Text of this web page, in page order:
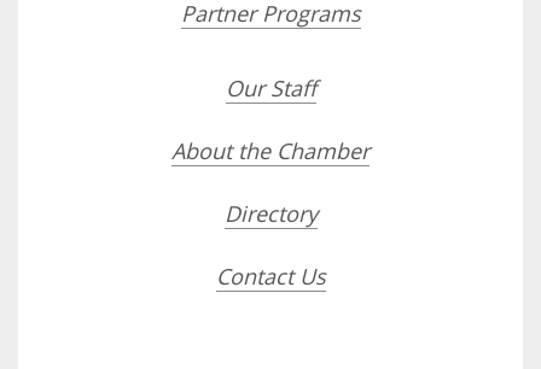
Partner Programs
Our Staff
About the Chamber
Directory
Contact Us